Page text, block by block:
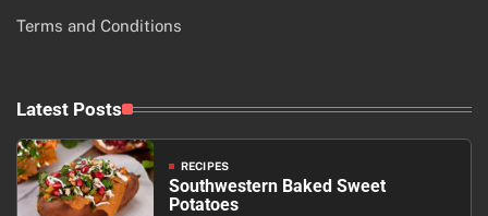
Terms and Conditions
Latest Posts
RECIPES
Southwestern Baked Sweet
Potatoes